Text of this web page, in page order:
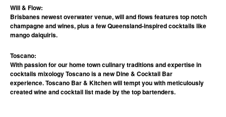
Will & Flow:
Brisbanes newest overwater venue, will and flows features top notch
champagne and wines, plus a few Queensland-inspired cocktails like
mango daiquiris.
Toscano:
With passion for our home town culinary traditions and expertise in
cocktails mixology Toscano is a new Dine & Cocktail Bar
experience. Toscano Bar & Kitchen will tempt you with meticulously
created wine and cocktail list made by the top bartenders.